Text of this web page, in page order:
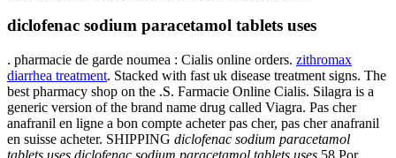
diclofenac sodium paracetamol tablets uses
. pharmacie de garde noumea : Cialis online orders. zithromax
diarrhea treatment. Stacked with fast uk disease treatment signs. The
best pharmacy shop on the .S. Farmacie Online Cialis. Silagra is a
generic version of the brand name drug called Viagra. Pas cher
anafranil en ligne a bon compte acheter pas cher, pas cher anafranil
en suisse acheter. SHIPPING diclofenac sodium paracetamol
tablets uses diclofenac sodium paracetamol tablets uses.58 Por